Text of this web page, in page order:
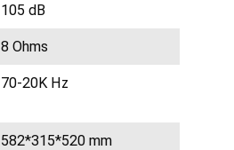
105 dB
8 Ohms
70-20K Hz
582*315*520 mm